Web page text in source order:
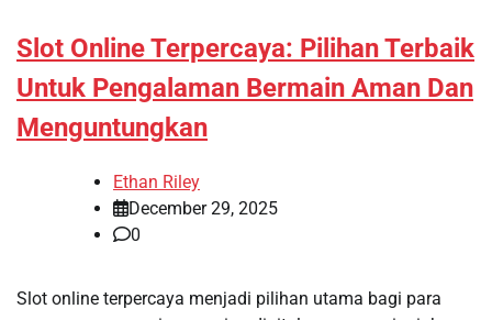
Slot Online Terpercaya: Pilihan Terbaik
Untuk Pengalaman Bermain Aman Dan
Menguntungkan
Ethan Riley
December 29, 2025
0
Slot online terpercaya menjadi pilihan utama bagi para